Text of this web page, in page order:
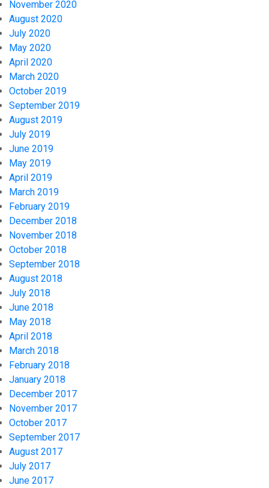
November 2020
August 2020
July 2020
May 2020
April 2020
March 2020
October 2019
September 2019
August 2019
July 2019
June 2019
May 2019
April 2019
March 2019
February 2019
December 2018
November 2018
October 2018
September 2018
August 2018
July 2018
June 2018
May 2018
April 2018
March 2018
February 2018
January 2018
December 2017
November 2017
October 2017
September 2017
August 2017
July 2017
June 2017